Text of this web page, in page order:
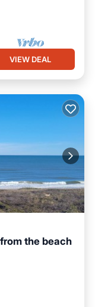
VIEW DEAL
the beach